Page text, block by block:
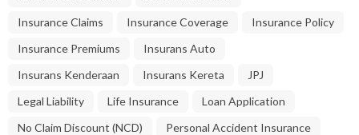
Insurance Claims
Insurance Coverage
Insurance Policy
Insurance Premiums
Insurans Auto
Insurans Kenderaan
Insurans Kereta
JPJ
Legal Liability
Life Insurance
Loan Application
No Claim Discount (NCD)
Personal Accident Insurance